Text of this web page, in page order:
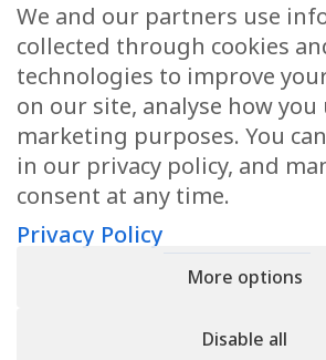
Health Articles
Disclaimer
Privacy Policy
Terms & Conditions
Sitemap
We and our partners use
collected through cookies
technologies to improve
on our site, analyse how
marketing purposes. You
in our privacy policy, and
consent at any time.
Privacy Policy
More options
Disable all